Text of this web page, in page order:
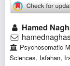
Hamed
Psychosomatic
Sciences, Isfahan,